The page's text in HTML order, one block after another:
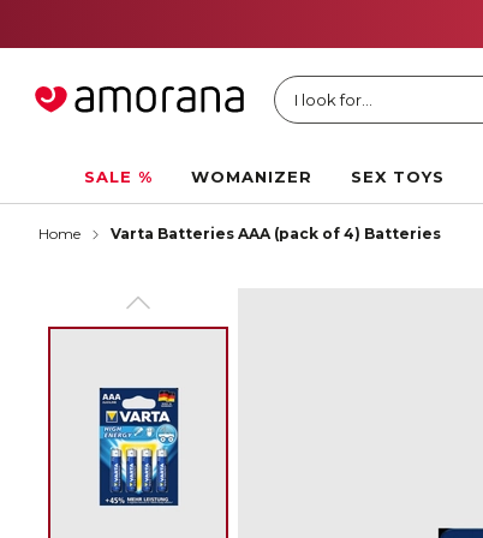
I look for...
SALE % WOMANIZER SEX TOYS
Home Varta Batteries AAA (pack of 4) Batteries